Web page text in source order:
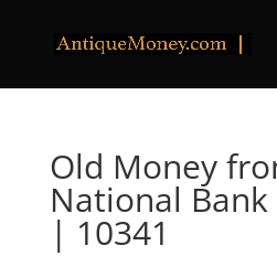
Old Money
National
| 10341